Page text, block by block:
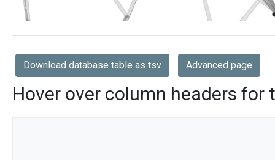
Download database table as tsv Advanced page
Hover over column headers for